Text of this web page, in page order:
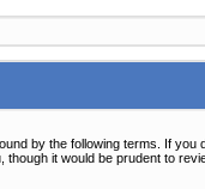
by the following terms. If
though it would be prudent to